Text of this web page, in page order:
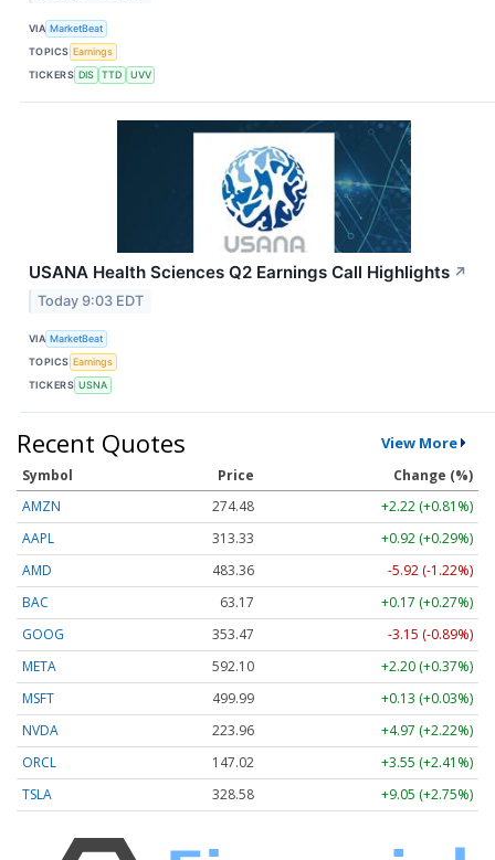
VIA MarketBeat
TOPICS Earnings
TICKERS DIS TTD UVV
USANA Health Sciences Q2 Earnings Call Highlights ↗
Today 9:03 EDT
VIA MarketBeat
TOPICS Earnings
TICKERS USNA
Recent Quotes View More
Symbol Price
Change (%)
AMZN
274.48
+2.22 (+0.81%)
AAPL
313.33
+0.92 (+0.29%)
AMD
483.36
-5.92 (-1.22%)
BAC
63.17
+0.17 (+0.27%)
GOOG
353.47
-3.15 (-0.89%)
META
592.10
+2.20 (+0.37%)
MSFT
499.99
+0.13 (+0.03%)
NVDA
223.96
+4.97 (+2.22%)
ORCL
147.02
+3.55 (+2.41%)
TSLA
328.58 +9.05 (+2.75%)